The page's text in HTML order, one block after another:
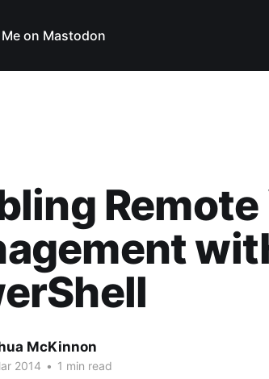
on Mastodon
McKinnon
2014 • 1 min read